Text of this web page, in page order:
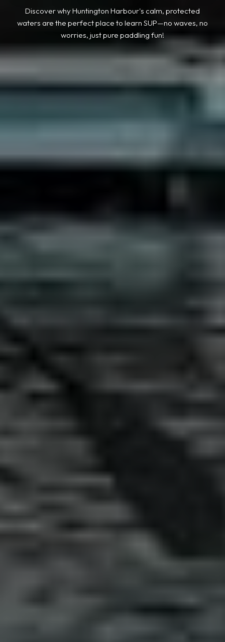
Discover why Huntington Harbour's calm, protected
waters are the perfect place to learn SUP—no waves, no
worries, just pure paddling fun!